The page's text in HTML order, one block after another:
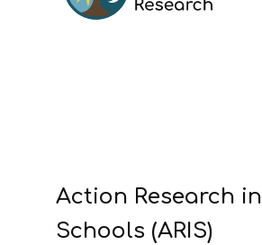
Action Research in
Schools (ARIS)